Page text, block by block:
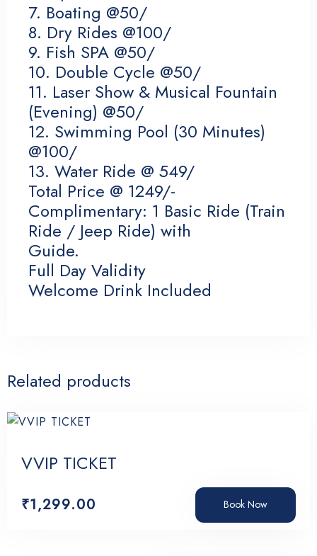
7. Boating @50/
8. Dry Rides @100/
9. Fish SPA @50/
10. Double Cycle @50/
11. Laser Show & Musical Fountain
(Evening) @50/
12. Swimming Pool (30 Minutes)
@100/
13. Water Ride @ 549/
Total Price @ 1249/-
Complimentary: 1 Basic Ride (Train
Ride / Jeep Ride) with
Guide.
Full Day Validity
Welcome Drink Included
Related products
VVIP TICKET
₹1,299.00 Book Now
Check-in
Check-out